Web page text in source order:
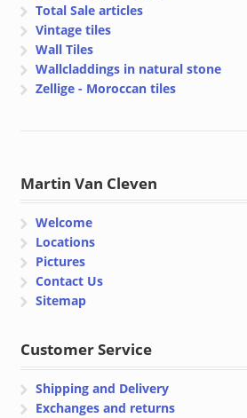
Total Sale articles
Vintage tiles
Wall Tiles
Wallcladdings in natural stone
Zellige - Moroccan tiles
Martin Van Cleven
Welcome
Locations
Pictures
Contact Us
Sitemap
Customer Service
Shipping and Delivery
Exchanges and returns